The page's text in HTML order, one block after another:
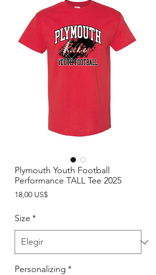
Plymouth Youth Football
Performance TALL Tee 2025
18,00 US$Precio
Size *
Personalizing *